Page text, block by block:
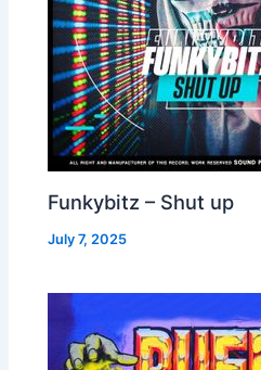
Funkybitz – Shut up
July 7, 2025